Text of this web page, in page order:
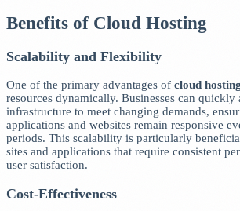
Benefits of Cloud Hosting
Scalability and Flexibility
One of the primary advantages of cloud hosting
resources dynamically. Businesses can quickly
infrastructure to meet changing demands,
applications and websites remain responsive
periods. This scalability is particularly
sites and applications that require consistent
user satisfaction.
Cost-Effectiveness